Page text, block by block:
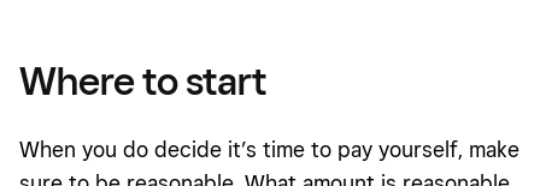
Where to start
When you do decide it’s time to pay yourself, make